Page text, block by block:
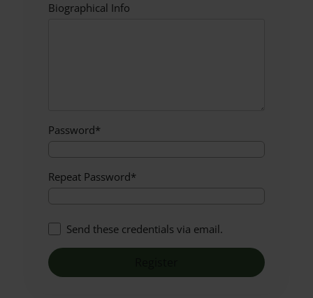
Biographical Info
Password*
Repeat Password*
Send these credentials via email.